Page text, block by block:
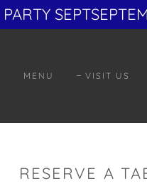
MENU VISIT US
RESERVE A